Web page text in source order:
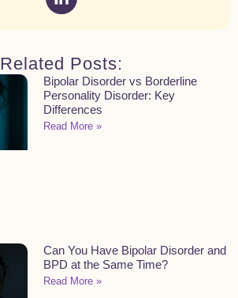
Related Posts:
Bipolar Disorder vs Borderline
Personality Disorder: Key
Differences
Read More »
Can You Have Bipolar Disorder and
BPD at the Same Time?
Read More »